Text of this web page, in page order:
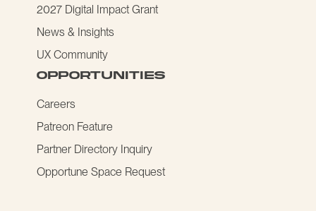
2027 Digital Impact Grant
News & Insights
UX Community
opportunities
Careers
Patreon Feature
Partner Directory Inquiry
Opportune Space Request